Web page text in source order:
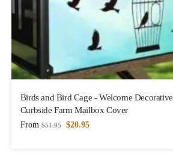
Birds and Bird Cage - Welcome Decorative
Curbside Farm Mailbox Cover
From $51.95 $20.95